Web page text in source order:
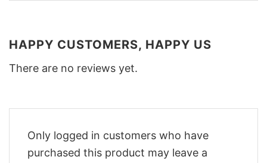
HAPPY CUSTOMERS, HAPPY US
There are no reviews yet.
Only logged in customers who have
purchased this product may leave a